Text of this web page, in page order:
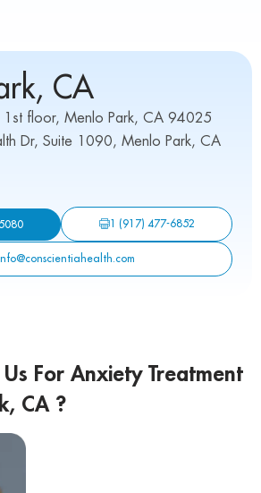
CA
1st floor, Menlo Park, CA 94025
Dr, Suite 1090, Menlo Park, CA
1 (917) 477-6852
For Anxiety Treatment
CA ?